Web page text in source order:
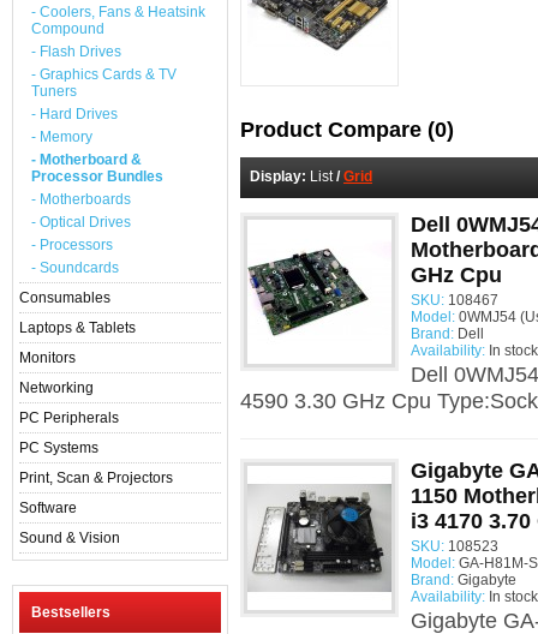
- Coolers, Fans & Heatsink
Compound
- Flash Drives
- Graphics Cards & TV
Tuners
- Hard Drives
- Memory
- Motherboard &
Processor Bundles
- Motherboards
- Optical Drives
- Processors
- Soundcards
Consumables
Laptops & Tablets
Monitors
Networking
PC Peripherals
PC Systems
Print, Scan & Projectors
Software
Sound & Vision
Bestsellers
Product Compare (0)
Display: List/ Grid
Dell
GHz Cpu
SKU: 108467
Model: 0WMJ54
Brand: Dell
Availability: In stock
Dell
4590 3.30 GHz Cpu
Gigabyte
1150
i3 4170
SKU: 108523
Model: GA-H81M-
Brand: Gigabyte
Availability: In stock
Gigabyte